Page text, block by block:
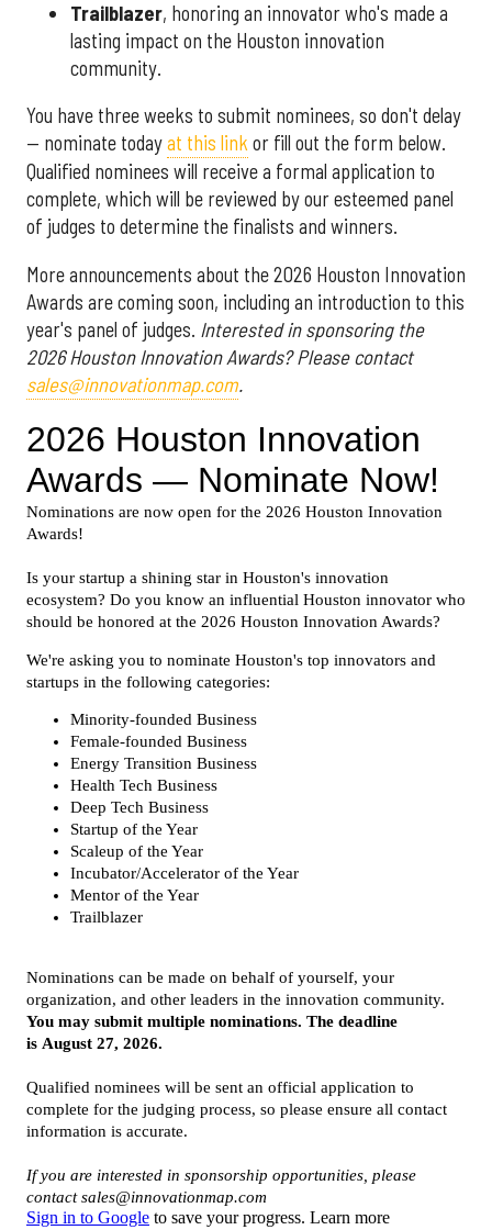
Trailblazer, honoring an innovator who's made a
lasting impact on the Houston innovation
community.
You have three weeks to submit nominees, so don't delay
— nominate todayat this linkor fill out the form below.
Qualified nominees will receive a formal application to
complete, which will be reviewed by our esteemed panel
of judges to determine the finalists and winners.
More announcements about the 2026 Houston Innovation
Awards are coming soon, including an introduction to this
year's panel of judges. Interested in sponsoring the
2026 Houston Innovation Awards? Please contact
sales@innovationmap.com.